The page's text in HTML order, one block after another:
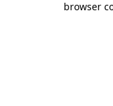
browser